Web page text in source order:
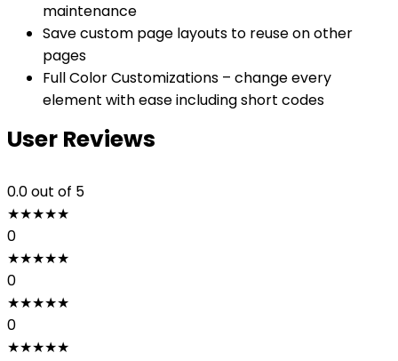
maintenance
Save custom page layouts to reuse on other
pages
Full Color Customizations – change every
element with ease including short codes
User Reviews
0.0out of 5
★★★★★
0
★★★★★
0
★★★★★
0
★★★★★